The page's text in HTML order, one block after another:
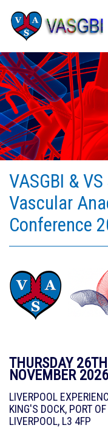
VASGBI &
Vascular
Conference
THURSDAY
NOVEMBER 2026
LIVERPOOL
KING'S DOCK, PORT
LIVERPOOL, L3 4FP